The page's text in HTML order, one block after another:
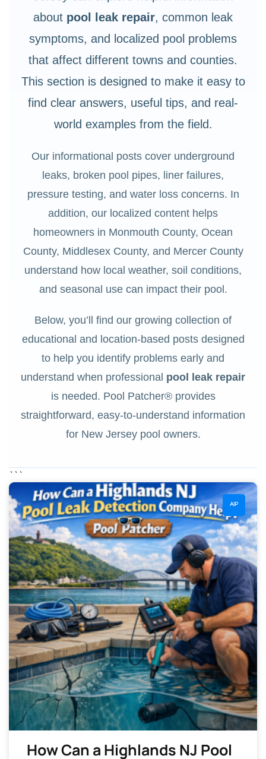
about pool leak repair, common leak
symptoms, and localized pool problems
that affect different towns and counties.
This section is designed to make it easy to
find clear answers, useful tips, and real-
world examples from the field.
Our informational posts cover underground
leaks, broken pool pipes, liner failures,
pressure testing, and water loss concerns. In
addition, our localized content helps
homeowners in Monmouth County, Ocean
County, Middlesex County, and Mercer County
understand how local weather, soil conditions,
and seasonal use can impact their pool.
Below, you’ll find our growing collection of
educational and location-based posts designed
to help you identify problems early and
understand when professional pool leak repair
is needed. Pool Patcher® provides
straightforward, easy-to-understand information
for New Jersey pool owners.
```
AIP
How Can a Highlands NJ Pool